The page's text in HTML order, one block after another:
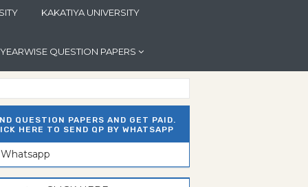
KAKATIYA UNIVERSITY
YEARWISE QUESTION PAPERS
QUESTION PAPERS AND GET PAID.
HERE TO SEND QP BY WHATSAPP